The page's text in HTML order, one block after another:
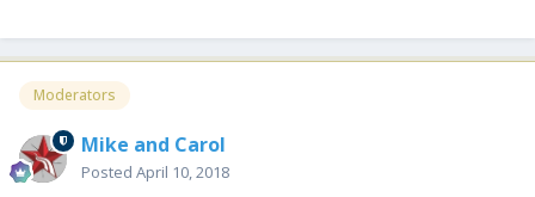
Moderators
Mike and Carol
Posted April 10, 2018